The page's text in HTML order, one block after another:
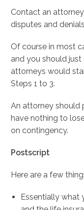
Contact an
disputes and
Of course in most
and you should
attorneys would
Steps 1 to 3.
An attorney should
have nothing to
on contingency.
Postscript
Here are a few
Essentially what